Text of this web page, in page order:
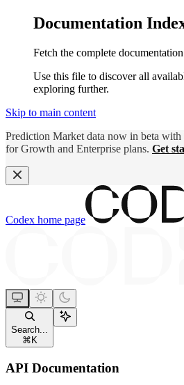
Documentation
Fetch the complete
Use this file to discover all
exploring further.
Skip to main content
Prediction Market data now in beta
for Growth and Enterprise plans. Get
Codex home page
Search...
⌘ K
API Documentation